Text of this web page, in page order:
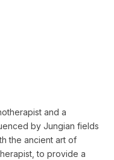
and a
by Jungian fields
the ancient art of
to provide a